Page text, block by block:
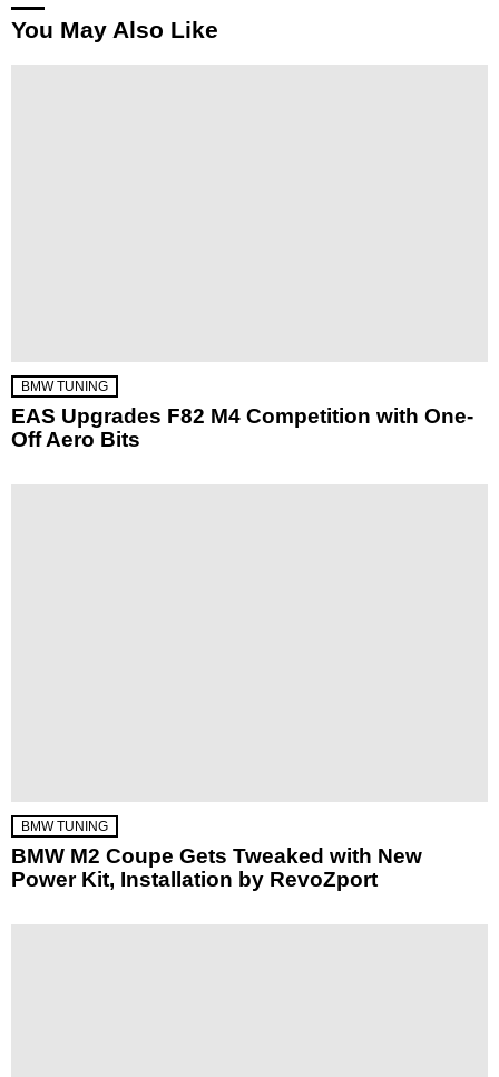
You May Also Like
BMW TUNING
EAS Upgrades F82 M4 Competition with One-
Off Aero Bits
BMW TUNING
BMW M2 Coupe Gets Tweaked with New
Power Kit, Installation by RevoZport